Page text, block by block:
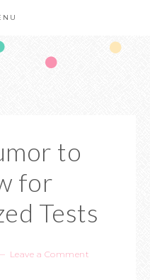
to
for
Tests
Leave a Comment